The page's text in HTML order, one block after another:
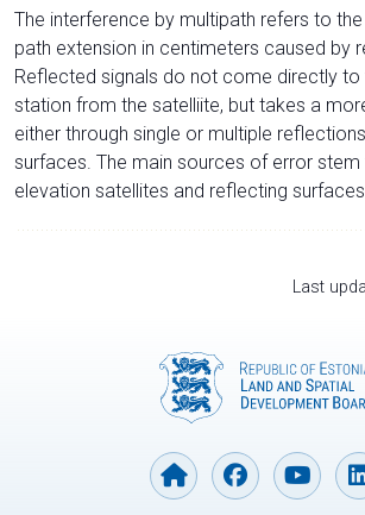
The interference by multipath refers to the
path extension in centimeters caused by
Reflected signals do not come directly to
station from the satelliite, but takes a
either through single or multiple
surfaces. The main sources of error
elevation satellites and reflecting surfaces.
Last